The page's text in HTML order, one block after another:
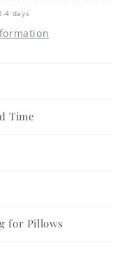
Leaves
4 days
Time
for Pillows